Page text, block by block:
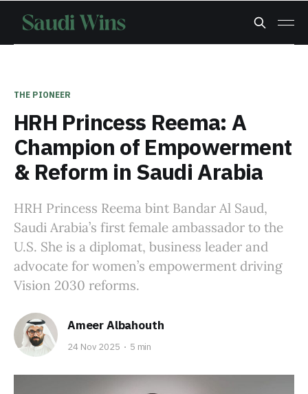
THE PIONEER
HRH Princess Reema: A
Champion of Empowerment
& Reform in Saudi Arabia
HRH Princess Reema bint Bandar Al Saud,
Saudi Arabia’s first female ambassador to the
U.S. She is a diplomat, business leader and
advocate for women’s empowerment driving
Vision 2030 reforms.
Ameer Albahouth
24 Nov 2025 5 min